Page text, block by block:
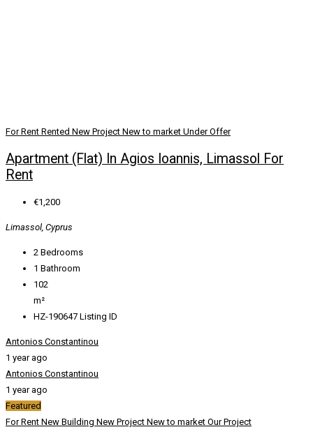
For Rent Rented New Project New to market Under Offer
Apartment (Flat) In Agios Ioannis, Limassol For
Rent
€1,200
Limassol, Cyprus
2 Bedrooms
1 Bathroom
102
m²
HZ-190647 Listing ID
Antonios Constantinou
1 year ago
Antonios Constantinou
1 year ago
Featured
For Rent New Building New Project New to market Our Project